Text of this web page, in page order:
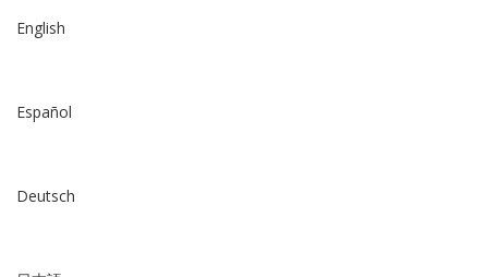
English
Español
Deutsch